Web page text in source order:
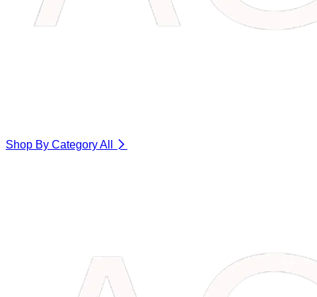
Shop By CategoryAll